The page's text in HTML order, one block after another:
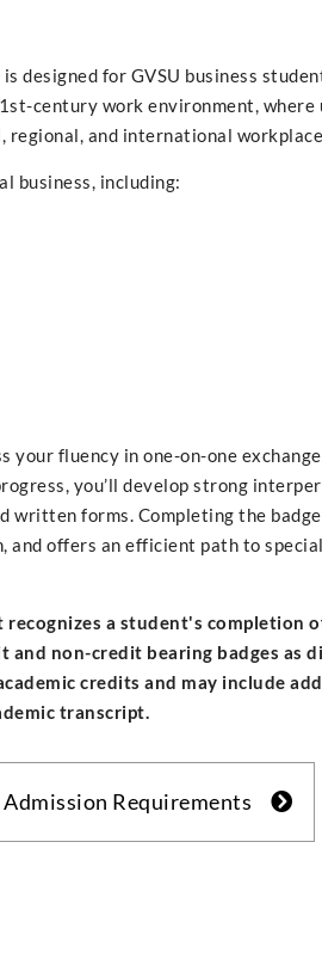
designed for GVSU business
century work environment, where
regional, and international
business, including:
fluency in one-on-one
you’ll develop strong
written forms. Completing the
and offers an efficient path to
a student's completion
and non-credit bearing badges as
credits and may include
transcript.
Admission Requirements